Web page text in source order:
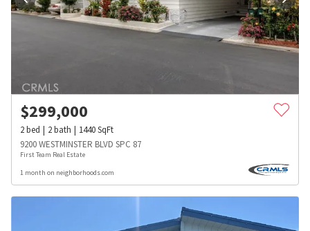
$299,000
2bed 2bath 1440SqFt
9200 WESTMINSTER BLVD SPC 87
First Team Real Estate
1 month on neighborhoods.com